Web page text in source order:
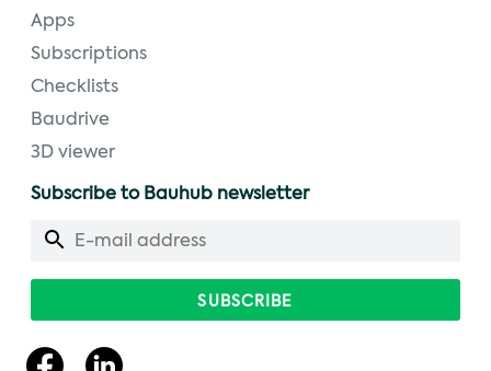
Apps
Subscriptions
Checklists
Baudrive
3D viewer
Subscribe to Bauhub newsletter